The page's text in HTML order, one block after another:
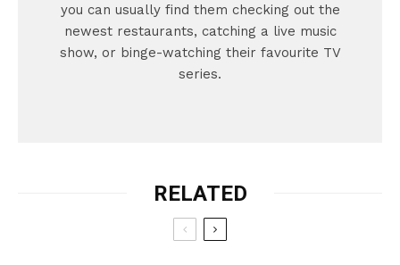
you can usually find them checking out the
newest restaurants, catching a live music
show, or binge-watching their favourite TV
series.
RELATED